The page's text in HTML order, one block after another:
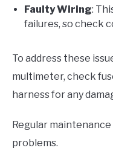
Faulty Wiring:
failures, so check
To address these
multimeter, check
harness for any
Regular
problems.